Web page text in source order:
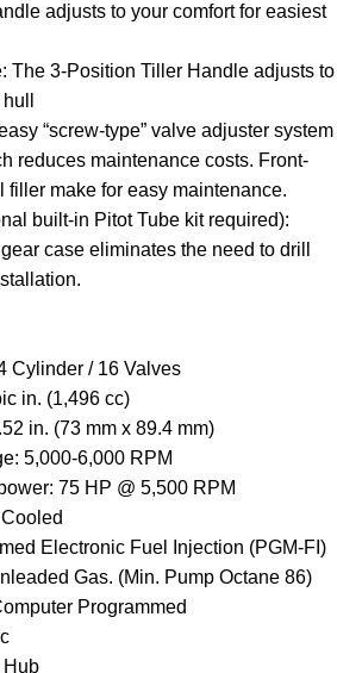
adjusts to your comfort for easiest
The 3-Position Tiller Handle adjusts to
“screw-type” valve adjuster system
reduces maintenance costs. Front-
filler make for easy maintenance.
built-in Pitot Tube kit required):
case eliminates the need to drill
Cylinder / 16 Valves
in. (1,496 cc)
in. (73 mm x 89.4 mm)
5,000-6,000 RPM
75 HP @ 5,500 RPM
Electronic Fuel Injection (PGM-FI)
Gas. (Min. Pump Octane 86)
Programmed
Hub